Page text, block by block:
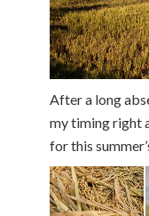
After a long
my timing right
for this